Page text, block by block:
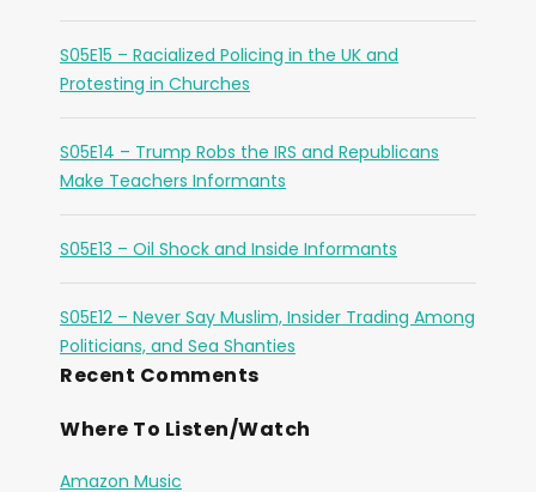
S05E15 – Racialized Policing in the UK and
Protesting in Churches
S05E14 – Trump Robs the IRS and Republicans
Make Teachers Informants
S05E13 – Oil Shock and Inside Informants
S05E12 – Never Say Muslim, Insider Trading Among
Politicians, and Sea Shanties
Recent Comments
Where To Listen/Watch
Amazon Music